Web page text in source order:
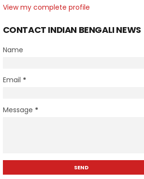
View my complete profile
CONTACT INDIAN BENGALI NEWS
Name
Email *
Message *